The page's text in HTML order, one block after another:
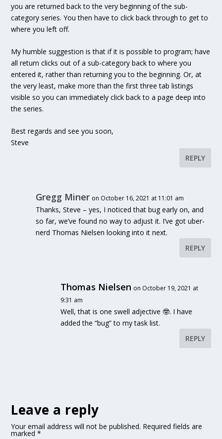
you are returned back to the very beginning of the sub-
category series. You then have to click back through to get to
where you left off.
My humble suggestion is that if it is possible to program; have
all return clicks out of a sub-category back to where you
entered it, rather than returning you to the beginning. Or, at
the very least, make more than the first three tab listings
visible so you can immediately click back to a page deep into
the series.
Best regards and see you soon,
Steve
REPLY
Gregg Miner on October 16, 2021 at 11:01 am
Thanks, Steve – yes, I noticed that bug early on, and
so far, we’ve found no way to adjust it. I’ve got uber-
nerd Thomas Nielsen looking into it next.
REPLY
Thomas Nielsen on October 19, 2021 at
9:31 am
Well, that is one swell adjective 🤓. I have
added the “bug” to my task list.
REPLY
Leave a reply
Your email address will not be published. Required fields are
marked*